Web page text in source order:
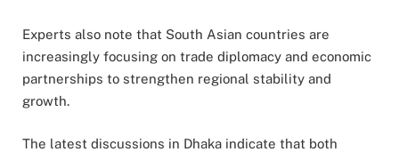
Experts also note that South Asian countries are
increasingly focusing on trade diplomacy and economic
partnerships to strengthen regional stability and
growth.
The latest discussions in Dhaka indicate that both